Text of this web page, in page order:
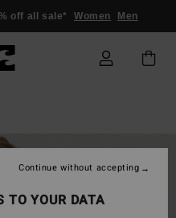
off all sale* Women Men
TO YOUR DATA
Continue without accepting